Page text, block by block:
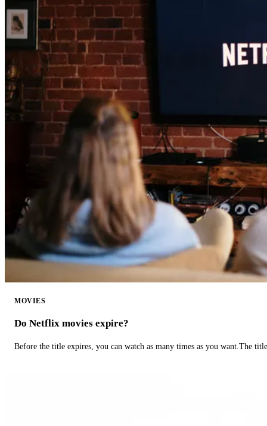
MOVIES
Do Netflix movies expire?
Before the title expires, you can watch as many times as you want.The